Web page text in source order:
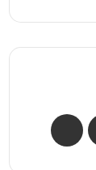
bsky
threads